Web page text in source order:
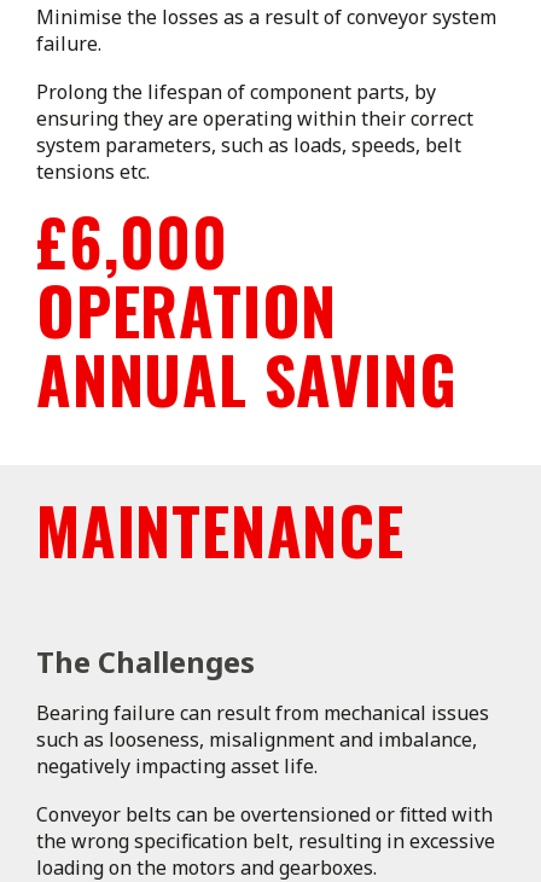
Minimise the losses as a result of conveyor system
failure.
Prolong the lifespan of component parts, by
ensuring they are operating within their correct
system parameters, such as loads, speeds, belt
tensions etc.
£6,000
OPERATION
ANNUAL SAVING
MAINTENANCE
The Challenges
Bearing failure can result from mechanical issues
such as looseness, misalignment and imbalance,
negatively impacting asset life.
Conveyor belts can be overtensioned or fitted with
the wrong specification belt, resulting in excessive
loading on the motors and gearboxes.